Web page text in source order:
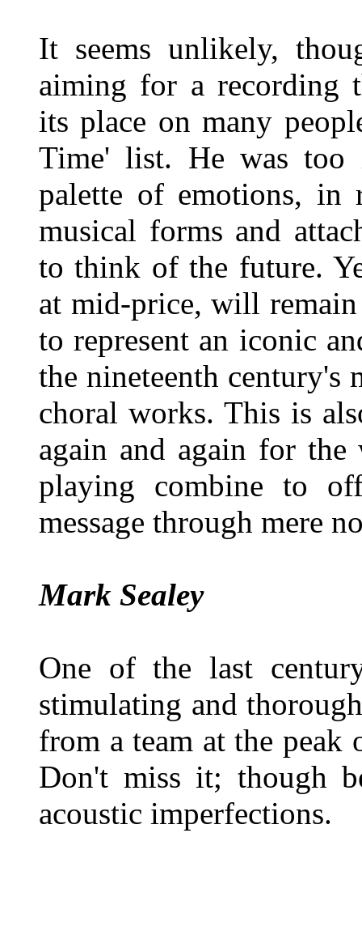
It seems unlikely,
aiming for a recording
its place on many
Time' list. He was
palette of emotions, in
musical forms and
to think of the future.
at mid-price, will
to represent an iconic
the nineteenth
choral works. This is
again and again for
playing combine to
message through mere
Mark Sealey
One of the last
stimulating and
from a team at the peak
Don't miss it; though
acoustic imperfections.